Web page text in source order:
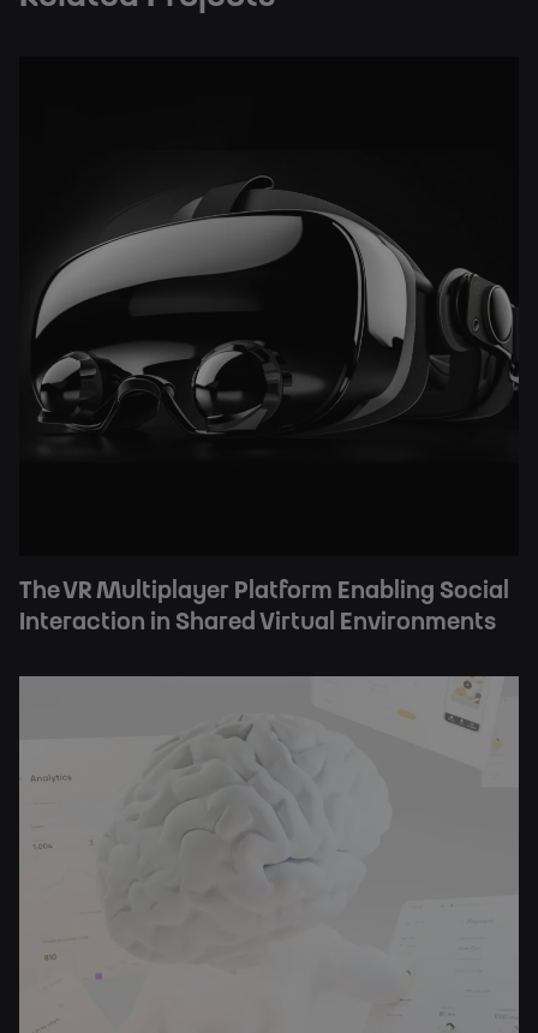
The VR Multiplayer Platform Enabling Social
Interaction in Shared Virtual Environments